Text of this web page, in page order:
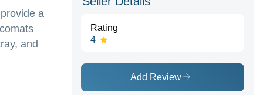
a
and
Rating
4
Add Review